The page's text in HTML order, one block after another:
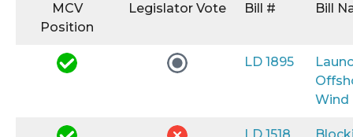
MCV
Position
Legislator Vote Bill # Bill
LD 1895
Wind